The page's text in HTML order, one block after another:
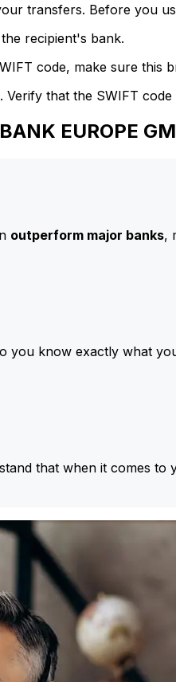
transfers. Before you
recipient's bank.
code, make sure this
Verify that the SWIFT
EUROPE
outperform major banks,
know exactly what
that when it comes to